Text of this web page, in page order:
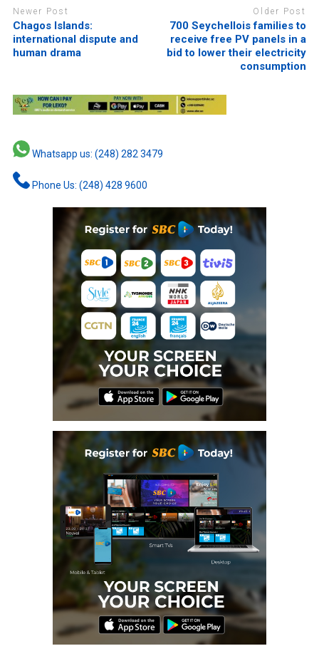
Newer Post
Chagos Islands:
international dispute and
human drama
Older Post
700 Seychellois families to
receive free PV panels in a
bid to lower their electricity
consumption
Whatsapp us: (248) 282 3479
Phone Us: (248) 428 9600